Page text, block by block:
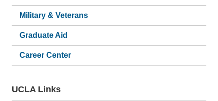
Military & Veterans
Graduate Aid
Career Center
UCLA Links